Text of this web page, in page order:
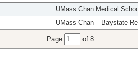
UMass Chan Medical
UMass Chan – Baystate
Page of 8